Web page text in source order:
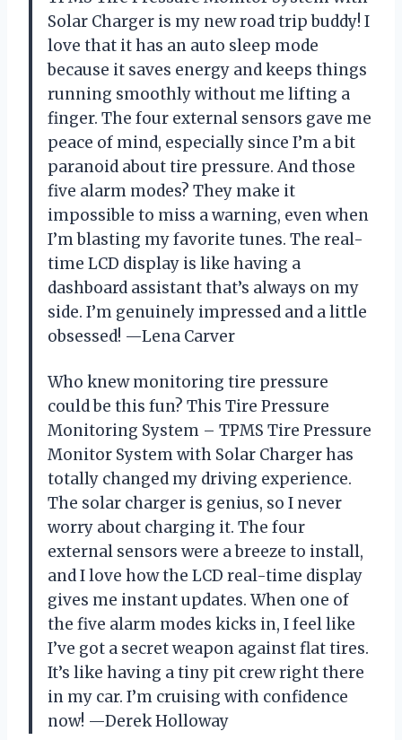
Solar Charger is my new road trip buddy! I
love that it has an auto sleep mode
because it saves energy and keeps things
running smoothly without me lifting a
finger. The four external sensors gave me
peace of mind, especially since I’m a bit
paranoid about tire pressure. And those
five alarm modes? They make it
impossible to miss a warning, even when
I’m blasting my favorite tunes. The real-
time LCD display is like having a
dashboard assistant that’s always on my
side. I’m genuinely impressed and a little
obsessed! —Lena Carver
Who knew monitoring tire pressure
could be this fun? This Tire Pressure
Monitoring System – TPMS Tire Pressure
Monitor System with Solar Charger has
totally changed my driving experience.
The solar charger is genius, so I never
worry about charging it. The four
external sensors were a breeze to install,
and I love how the LCD real-time display
gives me instant updates. When one of
the five alarm modes kicks in, I feel like
I’ve got a secret weapon against flat tires.
It’s like having a tiny pit crew right there
in my car. I’m cruising with confidence
now! —Derek Holloway